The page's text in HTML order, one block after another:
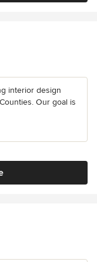
interior design
Our goal is